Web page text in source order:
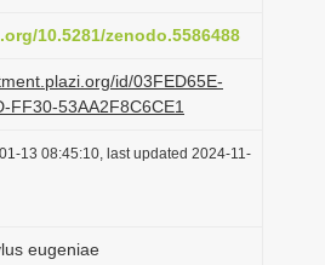
10.5281/zenodo.5586488
id/03FED65E-
FF30-53AA2F8C6CE1
13 08:45:10, last updated 2024-11-
eugeniae